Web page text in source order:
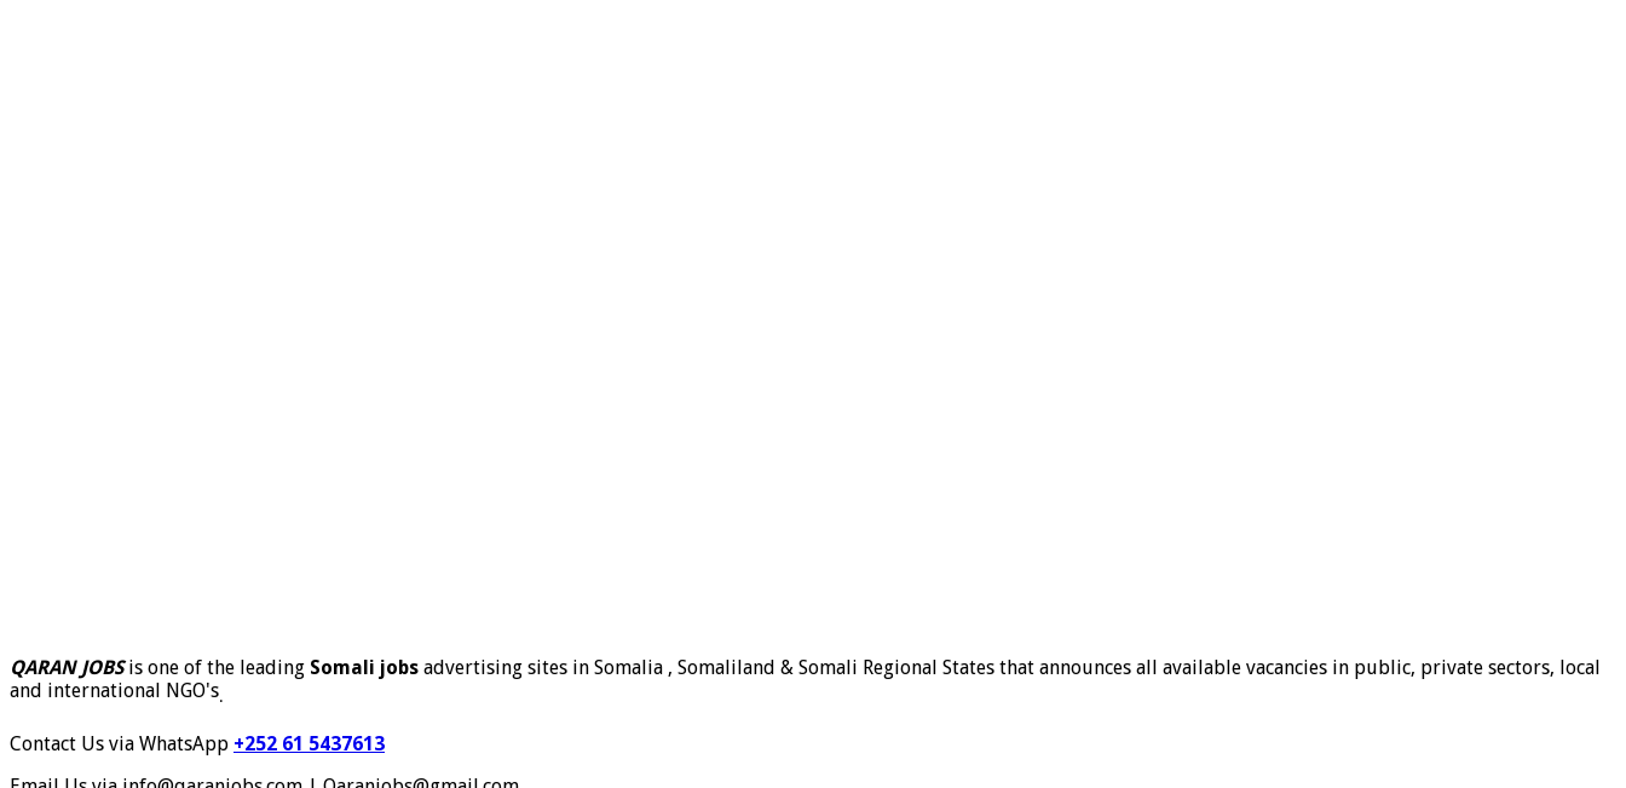
QARAN JOBSis one of the leading Somali jobs advertising sites in Somalia , Somaliland & Somali Regional States that announces all available vacancies in public, private sectors, local
and international NGO's.
Contact Us via WhatsApp +252 61 5437613